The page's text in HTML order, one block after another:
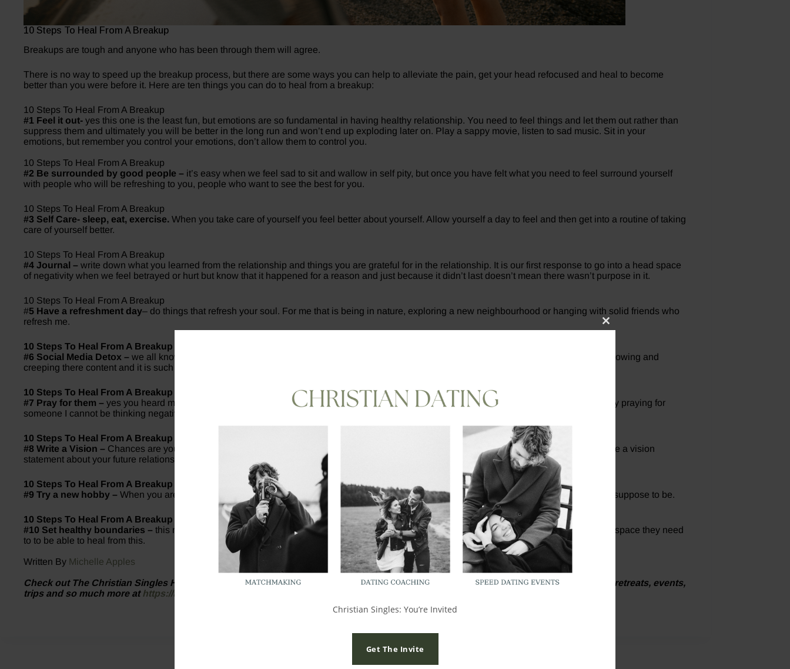
10 Steps To Heal From A Breakup
Breakups are tough and anyone who has been through them will agree.
There is no way to speed up the breakup process, but there are some ways you can help to alleviate the pain, get your head refocused and heal to become
better than you were before it. Here are ten things you can do to heal from a breakup:
10 Steps To Heal From A Breakup
#1 Feel it out- yes this one is the least fun, but emotions are so fundamental in having healthy relationship. You need to feel things and let them out rather than
suppress them and ultimately you will be better in the long run and won’t end up exploding later on. Play a sappy movie, listen to sad music. Sit in your
emotions, but remember you control your emotions, don’t allow them to control you.
10 Steps To Heal From A Breakup
#2 Be surrounded by good people – it’s easy when we feel sad to sit and wallow in self pity, but once you have felt what you need to feel surround yourself
with people who will be refreshing to you, people who want to see the best for you.
10 Steps To Heal From A Breakup
#3 Self Care- sleep, eat, exercise. When you take care of yourself you feel better about yourself. Allow yourself a day to feel and then get into a routine of taking
care of yourself better.
10 Steps To Heal From A Breakup
#4 Journal – write down what you learned from the relationship and things you are grateful for in the relationship. It is our first response to go into a head space
of negativity when we feel betrayed or hurt but know that it happened for a reason and just because it didn’t last doesn’t mean there wasn’t purpose in it.
10 Steps To Heal From A Breakup
#5 Have a refreshment day– do things that refresh your soul. For me that is being in nature, exploring a new neighbourhood or hanging with solid friends who
refresh me.
10 Steps To Heal From A Breakup
#6 Social Media Detox – we all know the dread of seeing our exes instantly on social media after, stalking their profiles to see who they are following and
creeping there content and it is such an unhealthy place to be in. If you need to take a social media detox then do it.
10 Steps To Heal From A Breakup
#7 Pray for them – yes you heard me right. Whenever I start having negative thoughts towards someone my first response is prayer. If I am busy praying for
someone I cannot be thinking negative towards them.
10 Steps To Heal From A Breakup
#8 Write a Vision – Chances are you learned alot from this relationship. Things you liked, and things you didn’t. Use what you learned and write a vision
statement about your future relationship. After all, If you don’t stand for something, you will fall for anything.
10 Steps To Heal From A Breakup
#9 Try a new hobby – When you are busy living your best life you are hardly going to have time to spend moaning over something that wasn’t suppose to be.
10 Steps To Heal From A Breakup
#10 Set healthy boundaries – this may look different for people but I would advise no contact, no seeing each other and giving each other the space they need
to to be able to heal from this.
Written By Michelle Apples
Check out The Christian Singles Hub website for information on Christian matchmaking,Christian speed dating, upcoming Christian retreats, events,
trips and so much more at https://thechristiansingleshub.com/
Close
module
Christian Singles: You’re Invited
Get The Invite